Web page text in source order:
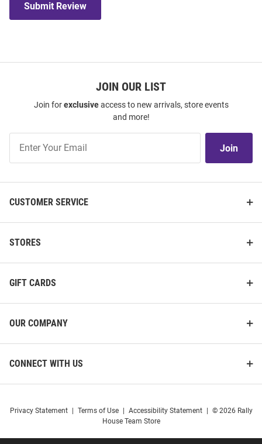
Submit Review
JOIN OUR LIST
Join forexclusiveaccess to new arrivals, store events
and more!
Our
Join
CUSTOMER SERVICE
STORES
GIFT CARDS
OUR COMPANY
CONNECT WITH US
Privacy Statement Terms of Use Accessibility Statement
© 2026 Rally
House Team Store